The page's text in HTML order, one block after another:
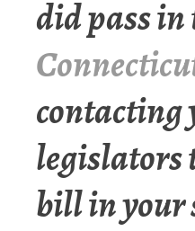
did pass in
contacting
legislators
bill in your